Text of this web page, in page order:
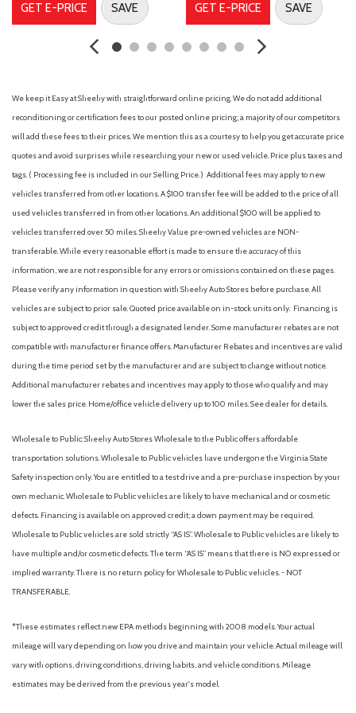
Antenna type (mast)
Anti-theft system (vehicle immobilizer)
(RCTA) [rcta]
Blind spot safety (sensor/alert)
Braking assist
Camera system (rearview)
Center console (front console with armrest and storage)
Check rear seat reminder
Child safety door locks
Child seat anchors (LATCH system)
Class-IV towing hitch receiver and wiring harness with 7-
Clock
Color-keyed rear bumper
Composite front skid plate with underbody transfer case
and fuel tank protection
GET E-PRICE SAVE GET E-PRICE SAVE
We keep it Easy at Sheehy with straightforward online pricing. We do not add additional
reconditioning or certification fees to our posted online pricing; a majority of our competitors
will add these fees to their prices. We mention this as a courtesy to help you get accurate price
quotes and avoid surprises while researching your new or used vehicle. Price plus taxes and
tags. ( Processing fee is included in our Selling Price. ) Additional fees may apply to new
vehicles transferred from other locations. A $100 transfer fee will be added to the price of all
used vehicles transferred in from other locations. An additional $100 will be applied to
vehicles transferred over 50 miles. Sheehy Value pre-owned vehicles are NON-
transferable. While every reasonable effort is made to ensure the accuracy of this
information, we are not responsible for any errors or omissions contained on these pages.
Please verify any information in question with Sheehy Auto Stores before purchase. All
vehicles are subject to prior sale. Quoted price available on in-stock units only. Financing is
subject to approved credit through a designated lender. Some manufacturer rebates are not
compatible with manufacturer finance offers. Manufacturer Rebates and incentives are valid
during the time period set by the manufacturer and are subject to change without notice.
Additional manufacturer rebates and incentives may apply to those who qualify and may
lower the sales price. Home/office vehicle delivery up to 100 miles. See dealer for details.
Wholesale to Public: Sheehy Auto Stores Wholesale to the Public offers affordable
transportation solutions. Wholesale to Public vehicles have undergone the Virginia State
Safety inspection only. You are entitled to a test drive and a pre-purchase inspection by your
own mechanic. Wholesale to Public vehicles are likely to have mechanical and or cosmetic
defects. Financing is available on approved credit; a down payment may be required.
Wholesale to Public vehicles are sold strictly “AS IS”. Wholesale to Public vehicles are likely to
have multiple and/or cosmetic defects. The term “AS IS” means that there is NO expressed or
implied warranty. There is no return policy for Wholesale to Public vehicles. - NOT
TRANSFERABLE.
*These estimates reflect new EPA methods beginning with 2008 models. Your actual
mileage will vary depending on how you drive and maintain your vehicle. Actual mileage will
vary with options, driving conditions, driving habits, and vehicle conditions. Mileage
estimates may be derived from the previous year's model.